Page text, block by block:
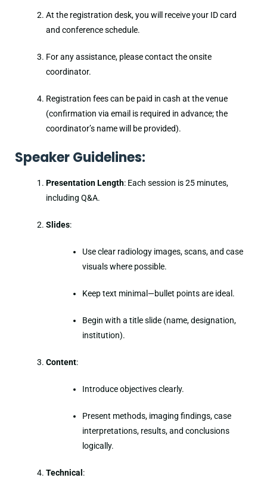
At the registration desk, you will receive your ID card
and conference schedule.
For any assistance, please contact the onsite
coordinator.
Registration fees can be paid in cash at the venue
(confirmation via email is required in advance; the
coordinator’s name will be provided).
Speaker Guidelines:
Presentation Length: Each session is 25 minutes,
including Q&A.
Slides:
Use clear radiology images, scans, and case
visuals where possible.
Keep text minimal—bullet points are ideal.
Begin with a title slide (name, designation,
institution).
Content:
Introduce objectives clearly.
Present methods, imaging findings, case
interpretations, results, and conclusions
logically.
Technical :